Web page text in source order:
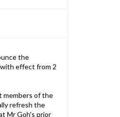
the
effect from 2
members of the
refresh the
Mr Goh's prior